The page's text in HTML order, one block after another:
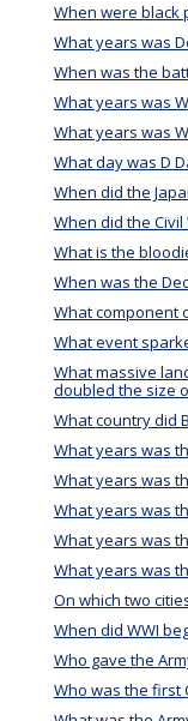
When were black
What years was
When was the
What years was
What years was
What day was D
When did the
When did the Civil
What is the
When was the
What component
What event
What massive
doubled the size
What country did
What years was
What years was
What years was
What years was
What years was
On which two
When did WWI
Who gave the
Who was the first